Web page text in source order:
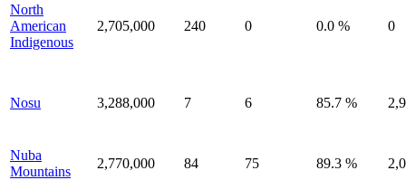
North
American
Indigenous
2,705,000 240 0 0.0 % 0
Nosu 3,288,000 7 6 85.7 %
Nuba
Mountains
2,770,000 84 75 89.3 %